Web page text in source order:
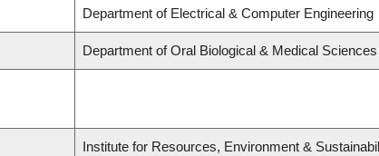
Department of Electrical & Computer Engineering
Department of Oral Biological & Medical Sciences
Institute for Resources, Environment &